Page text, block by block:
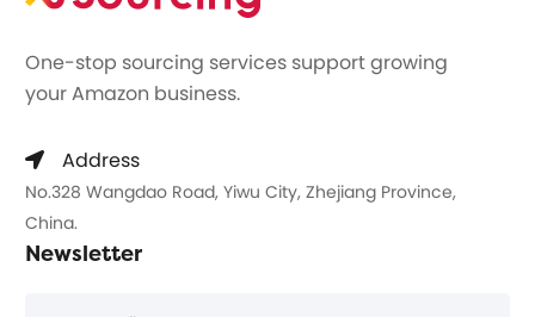
One-stop sourcing services support growing
your Amazon business.
Address
No.328 Wangdao Road, Yiwu City, Zhejiang Province,
China.
Newsletter